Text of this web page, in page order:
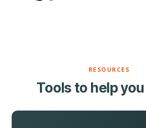
RESOURCES
Tools to help